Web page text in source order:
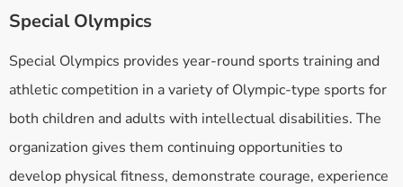
Special Olympics
Special Olympics provides year-round sports training and
athletic competition in a variety of Olympic-type sports for
both children and adults with intellectual disabilities. The
organization gives them continuing opportunities to
develop physical fitness, demonstrate courage, experience